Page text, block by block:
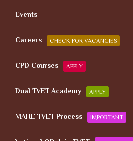
Events
Careers CHECK FOR VACANCIES
CPD Courses APPLY
Dual TVET Academy APPLY
MAHE TVET Process IMPORTANT